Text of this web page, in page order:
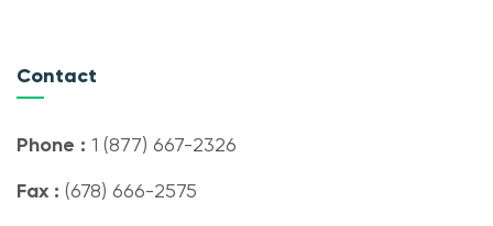
Contact
Phone : 1 (877) 667-2326
Fax : (678) 666-2575